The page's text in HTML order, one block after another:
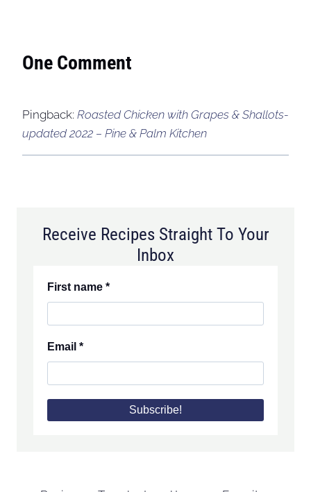
One Comment
Pingback: Roasted Chicken with Grapes & Shallots-
updated 2022 – Pine & Palm Kitchen
Receive Recipes Straight To Your
Inbox
First name *
Email *